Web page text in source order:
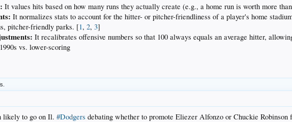
It values hits based on how many runs they actually create (e.g., a home run is worth more
It normalizes stats to account for the hitter- or pitcher-friendliness of a player's home
pitcher-friendly parks. [1,2,3]
It recalibrates offensive numbers so that 100 always equals an average hitter,
vs. lower-scoring
likely to go on Il.#Dodgers debating whether to promote Eliezer Alfonzo or Chuckie